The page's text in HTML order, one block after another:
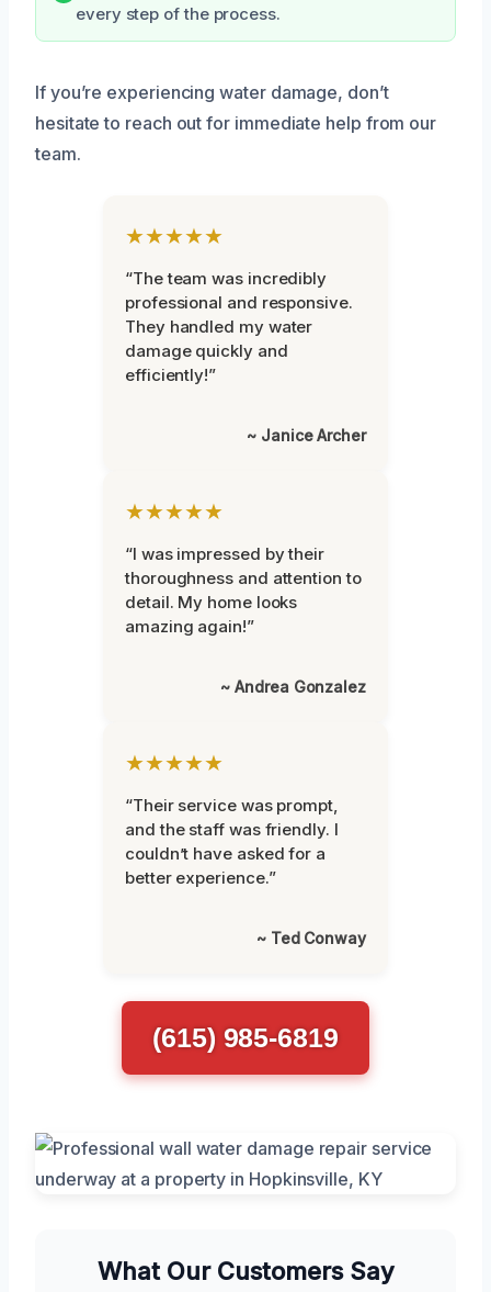
every step of the process.
If you’re experiencing water damage, don’t
hesitate to reach out for immediate help from our
team.
★★★★★
“The team was incredibly
professional and responsive.
They handled my water
damage quickly and
efficiently!”
~ Janice Archer
★★★★★
“I was impressed by their
thoroughness and attention to
detail. My home looks
amazing again!”
~ Andrea Gonzalez
★★★★★
“Their service was prompt,
and the staff was friendly. I
couldn’t have asked for a
better experience.”
~ Ted Conway
(615) 985-6819
What Our Customers Say